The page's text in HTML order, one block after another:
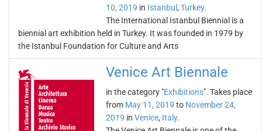
10, 2019 in Istanbul , Turkey.
The International Istanbul Biennial is a
biennial art exhibition held in Turkey. It was founded in 1979 by
the Istanbul Foundation for Culture and Arts
Venice Art Biennale
in the category "Exhibitions". Takes place
from May 11, 2019 to November 24,
2019 in Venice, Italy.